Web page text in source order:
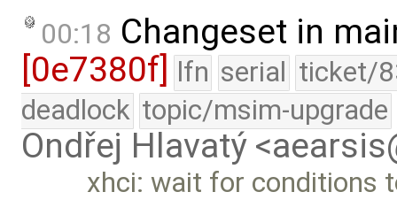
00:18 Changeset in
[0e7380f] lfn serial ticket/
deadlock topic/msim-upgrade
Ondřej Hlavatý
xhci: wait for conditions